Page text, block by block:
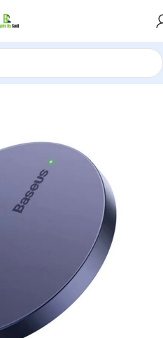
Wireless Charger 15W